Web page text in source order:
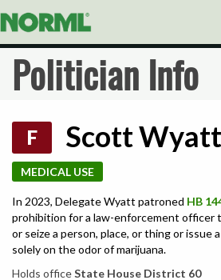
Politician Info
F Scott
MEDICAL USE
In 2023, Delegate Wyatt patroned HB
prohibition for a law-enforcement officer
or seize a person, place, or thing or issue
solely on the odor of marijuana.
Holds officeState House District 60